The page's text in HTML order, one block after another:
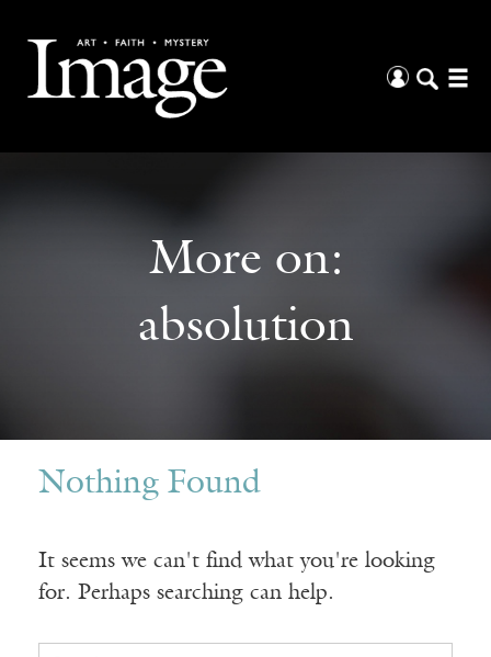
More on:
absolution
Nothing Found
It seems we can't find what you're looking
for. Perhaps searching can help.